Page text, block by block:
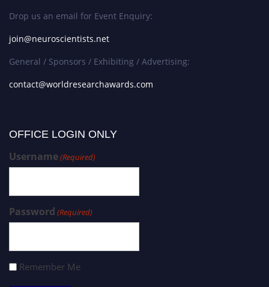
Drop us an email for Event Enquiry:
join@neuroscientists.net
General / Sponsors / Exhibiting / Advertising:
contact@worldresearchawards.com
OFFICE LOGIN ONLY
Username(Required)
Password (Required)
Remember Me